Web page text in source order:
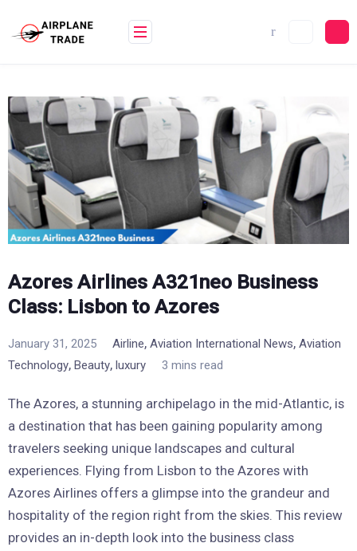
content
Azores Airlines A321neo Business
Class: Lisbon to Azores
January 31, 2025 Airline, Aviation International News, Aviation
Technology, Beauty, luxury 3 mins read
The Azores, a stunning archipelago in the mid-Atlantic, is
a destination that has been gaining popularity among
travelers seeking unique landscapes and cultural
experiences. Flying from Lisbon to the Azores with
Azores Airlines offers a glimpse into the grandeur and
hospitality of the region right from the skies. This review
provides an in-depth look into the business class